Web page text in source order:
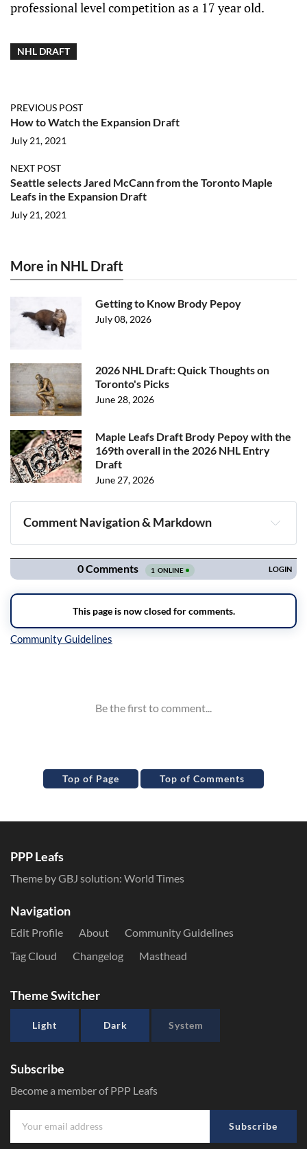
professional level competition as a 17 year old.
NHL DRAFT
PREVIOUS POST
How to Watch the Expansion Draft
July 21, 2021
NEXT POST
Seattle selects Jared McCann from the Toronto Maple
Leafs in the Expansion Draft
July 21, 2021
More in NHL Draft
Getting to Know Brody Pepoy
July 08, 2026
2026 NHL Draft: Quick Thoughts on
Toronto's Picks
June 28, 2026
Maple Leafs Draft Brody Pepoy with the
169th overall in the 2026 NHL Entry
Draft
June 27, 2026
Comment Navigation & Markdown
Navigation
Top of Page Top of Comments
PPP Leafs
Theme by GBJ solution: World Times
Navigation
Edit Profile About
Community Guidelines
Tag Cloud
Changelog Masthead
Theme Switcher
Light Dark System
Subscribe
Become a member of PPP Leafs
Subscribe